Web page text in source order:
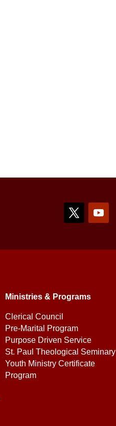
Ministries & Programs
Clerical Council
Pre-Marital Program
Purpose Driven Service
St. Paul Theological Seminary
Youth Ministry Certificate
Program